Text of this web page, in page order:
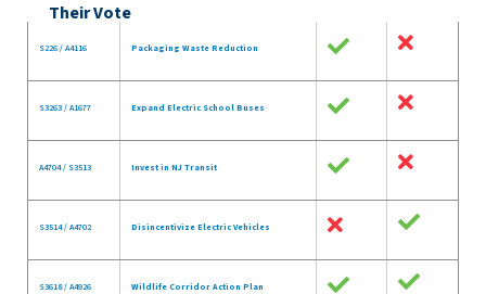
Their Vote
S226 / A4116 Packaging Waste Reduction
S3263 / A1677 Expand Electric School Buses
A4704 / S3513 Invest in NJ Transit
S3514 / A4702 Disincentivize Electric Vehicles
S3618 / A4926 Wildlife Corridor Action Plan